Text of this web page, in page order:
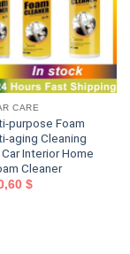
CARE
purpose Foam
aging Cleaning
Interior Home
Cleaner
$